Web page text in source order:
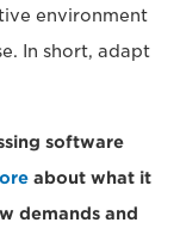
environment
In short, adapt
software
about what it
demands and